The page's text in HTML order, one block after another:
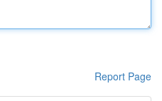
Report Page